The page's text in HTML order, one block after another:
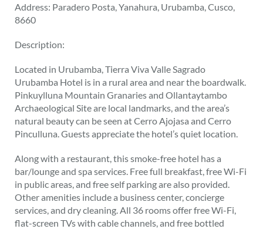
Address: Paradero Posta, Yanahura, Urubamba, Cusco,
8660
Description:
Located in Urubamba, Tierra Viva Valle Sagrado
Urubamba Hotel is in a rural area and near the boardwalk.
Pinkuylluna Mountain Granaries and Ollantaytambo
Archaeological Site are local landmarks, and the area’s
natural beauty can be seen at Cerro Ajojasa and Cerro
Pinculluna. Guests appreciate the hotel’s quiet location.
Along with a restaurant, this smoke-free hotel has a
bar/lounge and spa services. Free full breakfast, free Wi-Fi
in public areas, and free self parking are also provided.
Other amenities include a business center, concierge
services, and dry cleaning. All 36 rooms offer free Wi-Fi,
flat-screen TVs with cable channels, and free bottled